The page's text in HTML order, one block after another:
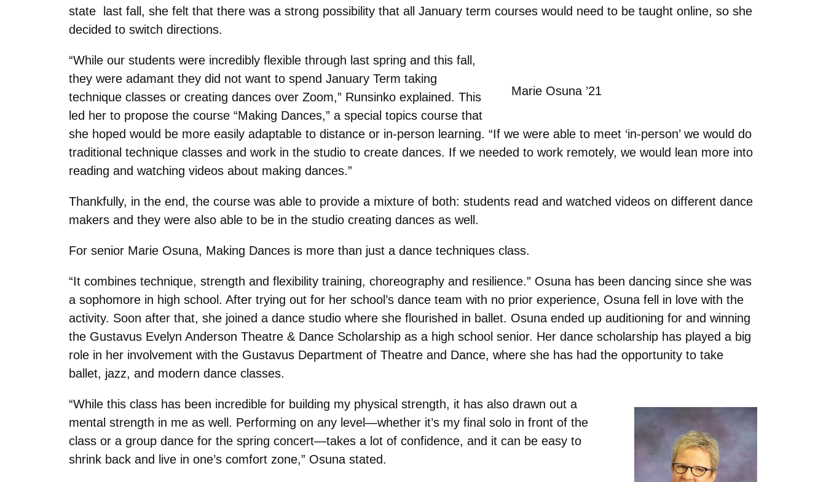
state last fall, she felt that there was a strong possibility that all January term courses would need to be taught online, so she
decided to switch directions.
Marie Osuna ’21
“While our students were incredibly flexible through last spring and this fall,
they were adamant they did not want to spend January Term taking
technique classes or creating dances over Zoom,” Runsinko explained. This
led her to propose the course “Making Dances,” a special topics course that
she hoped would be more easily adaptable to distance or in-person learning. “If we were able to meet ‘in-person’ we would do
traditional technique classes and work in the studio to create dances. If we needed to work remotely, we would lean more into
reading and watching videos about making dances.”
Thankfully, in the end, the course was able to provide a mixture of both: students read and watched videos on different dance
makers and they were also able to be in the studio creating dances as well.
For senior Marie Osuna, Making Dances is more than just a dance techniques class.
“It combines technique, strength and flexibility training, choreography and resilience.” Osuna has been dancing since she was
a sophomore in high school. After trying out for her school’s dance team with no prior experience, Osuna fell in love with the
activity. Soon after that, she joined a dance studio where she flourished in ballet. Osuna ended up auditioning for and winning
the Gustavus Evelyn Anderson Theatre & Dance Scholarship as a high school senior. Her dance scholarship has played a big
role in her involvement with the Gustavus Department of Theatre and Dance, where she has had the opportunity to take
ballet, jazz, and modern dance classes.
“While this class has been incredible for building my physical strength, it has also drawn out a
mental strength in me as well. Performing on any level—whether it’s my final solo in front of the
class or a group dance for the spring concert—takes a lot of confidence, and it can be easy to
shrink back and live in one’s comfort zone,” Osuna stated.